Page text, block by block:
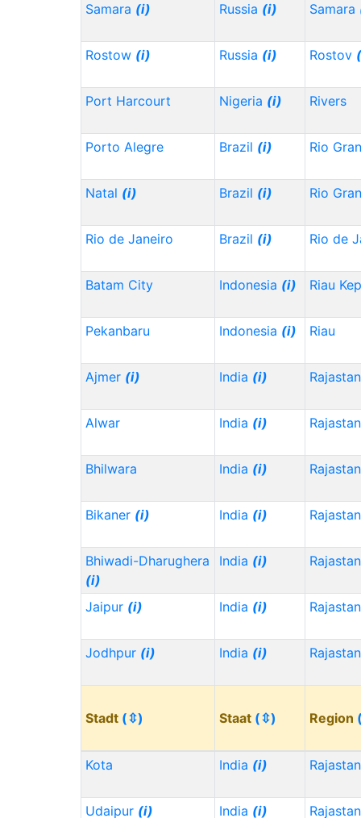
Samara (i) Russia (i) Samara
Rostow (i) Russia (i) Rostov
Port Harcourt Nigeria (i) Rivers
Porto Alegre Brazil (i) Rio
Natal (i) Brazil (i) Rio
Rio de Janeiro Brazil (i) Rio de
Batam City Indonesia (i) Riau
Pekanbaru Indonesia (i) Riau
Ajmer (i) India (i)
Alwar India (i)
Bhilwara India (i)
Bikaner (i) India (i)
Bhiwadi-Dharughera
(i)
India (i)
Jaipur (i) India (i)
Jodhpur (i) India (i)
Stadt (⇳) Staat (⇳) Region
Kota India (i)
Udaipur (i) India (i)